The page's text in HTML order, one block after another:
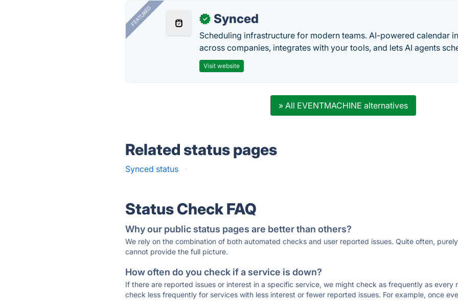
FEATURED ✓ Synced
Scheduling infrastructure for modern teams. AI-powered calendar
across companies, integrates with your tools, and lets AI agents
Visit website
» All EVENTMACHINE alternatives
Related status pages
Synced status ·
Status Check FAQ
Why our public status pages are better than others?
We rely on the combination of both automated checks and user reported issues. Quite often,
cannot provide the full picture.
How often do you check if a service is down?
If there are reported issues or interest in a specific service, we might check as frequently as every
check less frequently for services with less interest or fewer reported issues. For example, once